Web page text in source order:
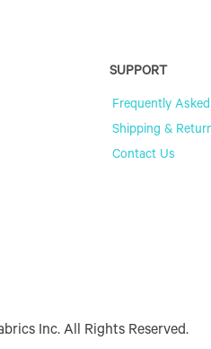
SUPPORT
Frequently
Shipping &
Contact Us
Inc. All Rights Reserved.